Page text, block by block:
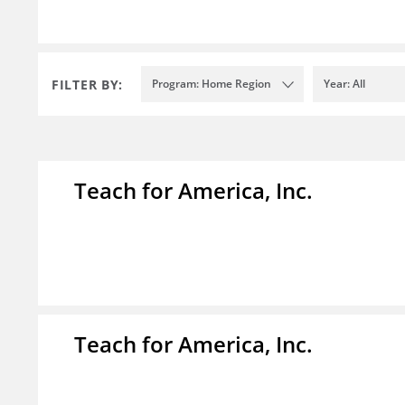
FILTER BY: Program: Home Region Year: All
Teach for America, Inc.
Teach for America, Inc.